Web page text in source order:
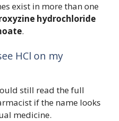
exist in more than one
hydrochloride
.
HCl on my
still read the full
if the name looks
medicine.